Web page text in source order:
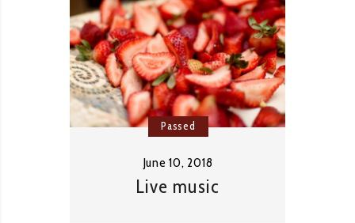
Passed
June 10, 2018
Live music